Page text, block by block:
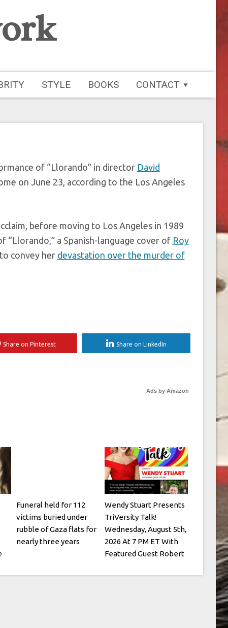
STYLE BOOKS CONTACT
Rebekah Del
57
of “Llorando” in director David
on June 23, according to the Los Angeles
before moving to Los Angeles in 1989
“Llorando,” a Spanish-language cover of Roy
convey her devastation over the murder of
Share on Pinterest Share on LinkedIn
Ads by Amazon
Funeral held for 112
victims buried under
rubble of Gaza flats for
nearly three years
Wendy Stuart Presents
TriVersity Talk!
Wednesday, August 5th,
2026 At 7 PM ET With
Featured Guest Robert